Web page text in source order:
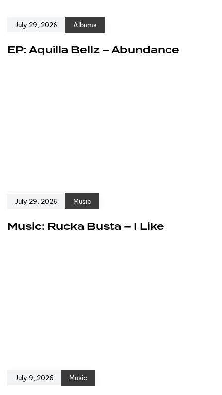
July 29, 2026 Albums
EP: Aquilla Bellz – Abundance
July 29, 2026 Music
Music: Rucka Busta – I Like
July 9, 2026 Music